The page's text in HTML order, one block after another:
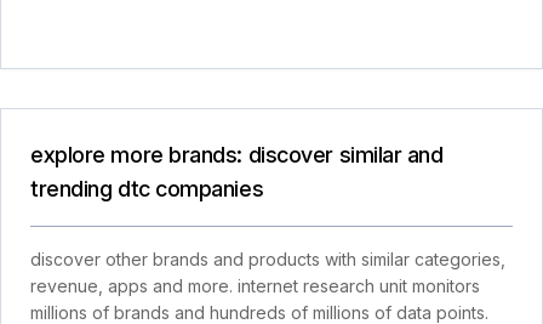
explore more brands: discover similar and
trending dtc companies
discover other brands and products with similar categories,
revenue, apps and more. internet research unit monitors
millions of brands and hundreds of millions of data points.